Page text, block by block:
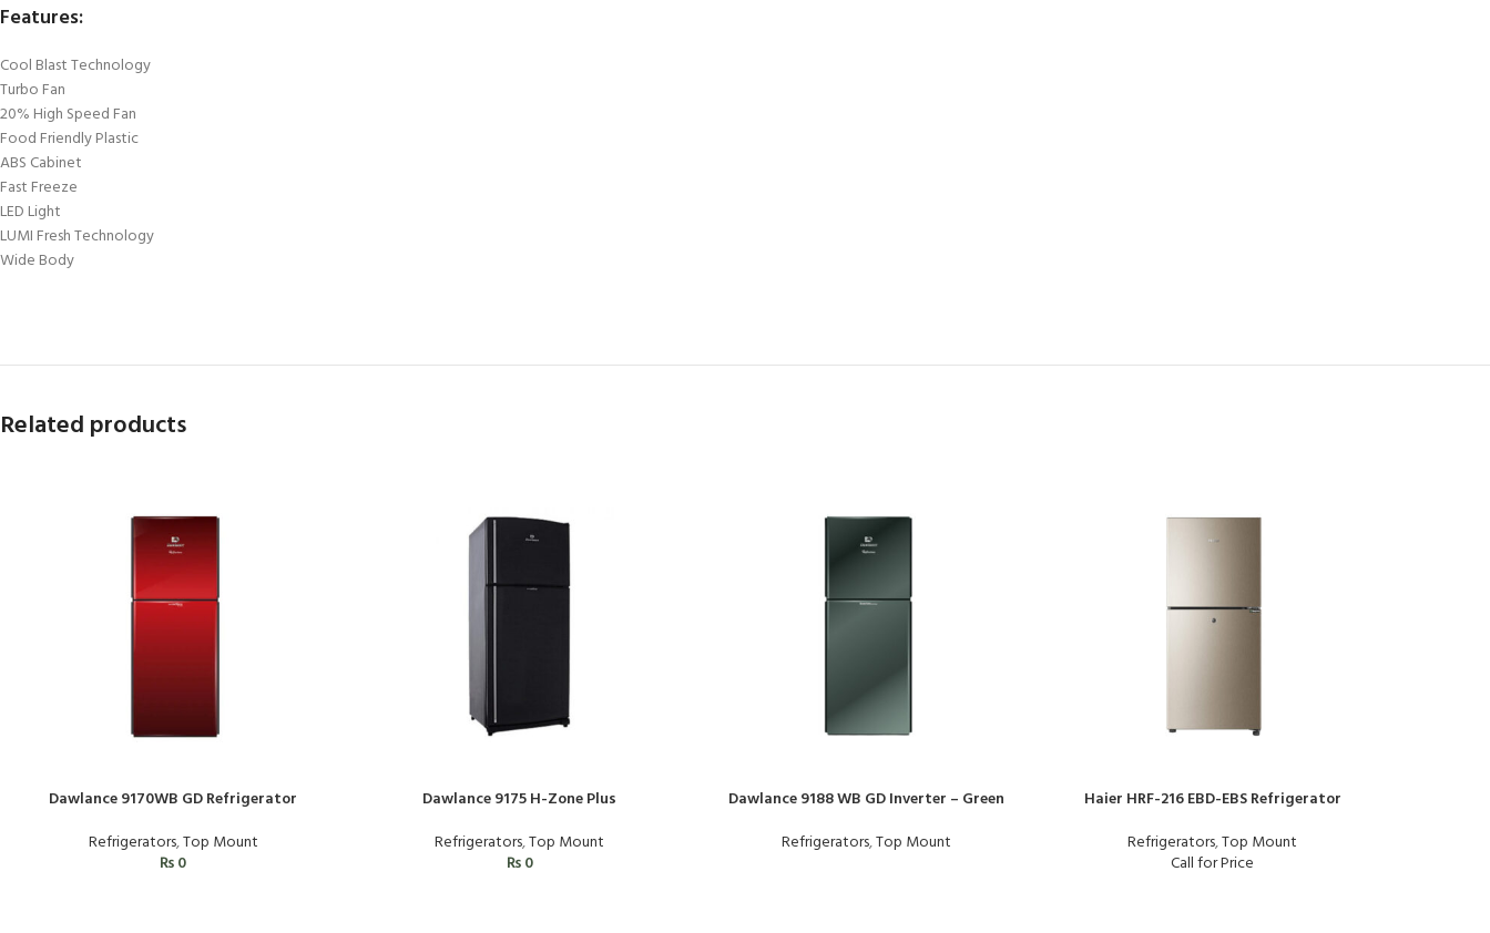
Features:
Cool Blast Technology
Turbo Fan
20% High Speed Fan
Food Friendly Plastic
ABS Cabinet
Fast Freeze
LED Light
LUMI Fresh Technology
Wide Body
Related products
Dawlance 9170WB GD Refrigerator
Refrigerators,Top Mount
₨0
Dawlance 9175 H-Zone Plus
Refrigerators,Top Mount
₨0
Dawlance 9188 WB GD Inverter – Green
Refrigerators,Top Mount
Haier HRF-216 EBD-EBS Refrigerator
Refrigerators,Top Mount
Call for Price